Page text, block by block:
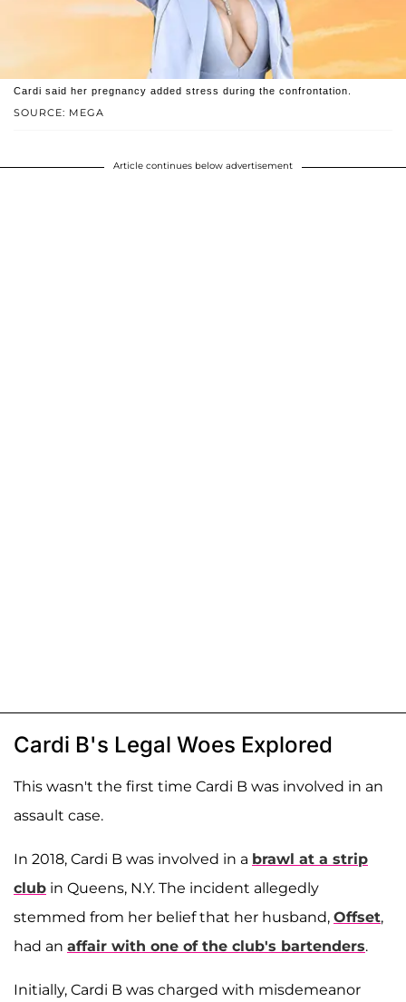
SOURCE: MEGA
Cardi said her pregnancy added stress during the confrontation.
Article continues below advertisement
Cardi B's Legal Woes Explored
This wasn't the first time Cardi B was involved in an
assault case.
In 2018, Cardi B was involved in a brawl at a strip
club in Queens, N.Y. The incident allegedly
stemmed from her belief that her husband, Offset,
had an affair with one of the club's bartenders.
Initially, Cardi B was charged with misdemeanor